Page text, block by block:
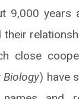
9,000 years
their
close
Biology) have